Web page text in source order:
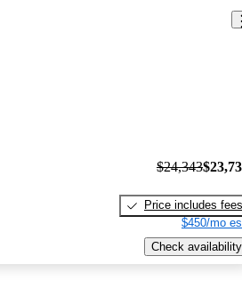
$24,343
Price includes fees
$450/mo
Check availability